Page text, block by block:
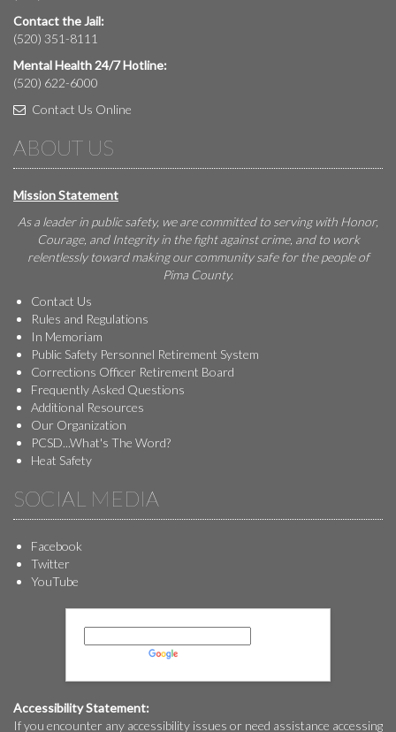
Contact the Jail:
(520) 351-8111
Mental Health 24/7 Hotline:
(520) 622-6000
Contact Us Online
ABOUT US
Mission Statement
As a leader in public safety, we are committed to serving with Honor,
Courage, and Integrity in the fight against crime, and to work
relentlessly toward making our community safe for the people of
Pima County.
Contact Us
Rules and Regulations
In Memoriam
Public Safety Personnel Retirement System
Corrections Officer Retirement Board
Frequently Asked Questions
Additional Resources
Our Organization
PCSD...What's The Word?
Heat Safety
SOCIAL MEDIA
Facebook
Twitter
YouTube
Accessibility Statement:
If you encounter any accessibility issues or need assistance accessing